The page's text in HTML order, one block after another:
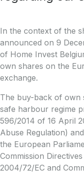
In the context of the
announced on 9
of Home Invest
own shares on the
exchange.
The buy-back of own
safe harbour regime
596/2014 of 16 April
Abuse Regulation)
the European
Commission
2004/72/EC and